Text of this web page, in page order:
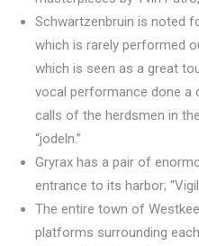
Schwartzenbruin is noted
which is rarely performed
which is seen as a great
vocal performance done a
calls of the herdsmen in
“jodeln.”
Gryrax has a pair of
entrance to its harbor;
The entire town of
platforms surrounding